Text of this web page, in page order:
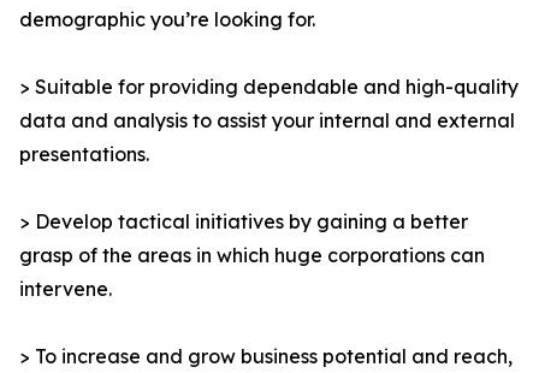
demographic you’re looking for.
> Suitable for providing dependable and high-quality
data and analysis to assist your internal and external
presentations.
> Develop tactical initiatives by gaining a better
grasp of the areas in which huge corporations can
intervene.
> To increase and grow business potential and reach,